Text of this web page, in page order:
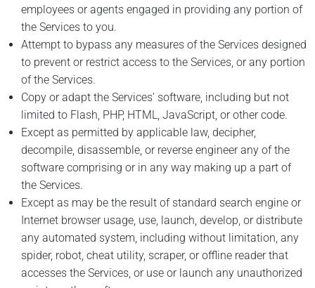
employees or agents engaged in providing any portion of
the Services to you.
Attempt to bypass any measures of the Services designed
to prevent or restrict access to the Services, or any portion
of the Services.
Copy or adapt the Services’ software, including but not
limited to Flash, PHP, HTML, JavaScript, or other code.
Except as permitted by applicable law, decipher,
decompile, disassemble, or reverse engineer any of the
software comprising or in any way making up a part of
the Services.
Except as may be the result of standard search engine or
Internet browser usage, use, launch, develop, or distribute
any automated system, including without limitation, any
spider, robot, cheat utility, scraper, or offline reader that
accesses the Services, or use or launch any unauthorized